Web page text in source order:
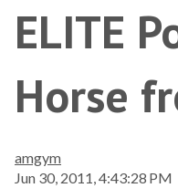
ELITE
Horse
amgym
Jun 30, 2011, 4:43:28 PM